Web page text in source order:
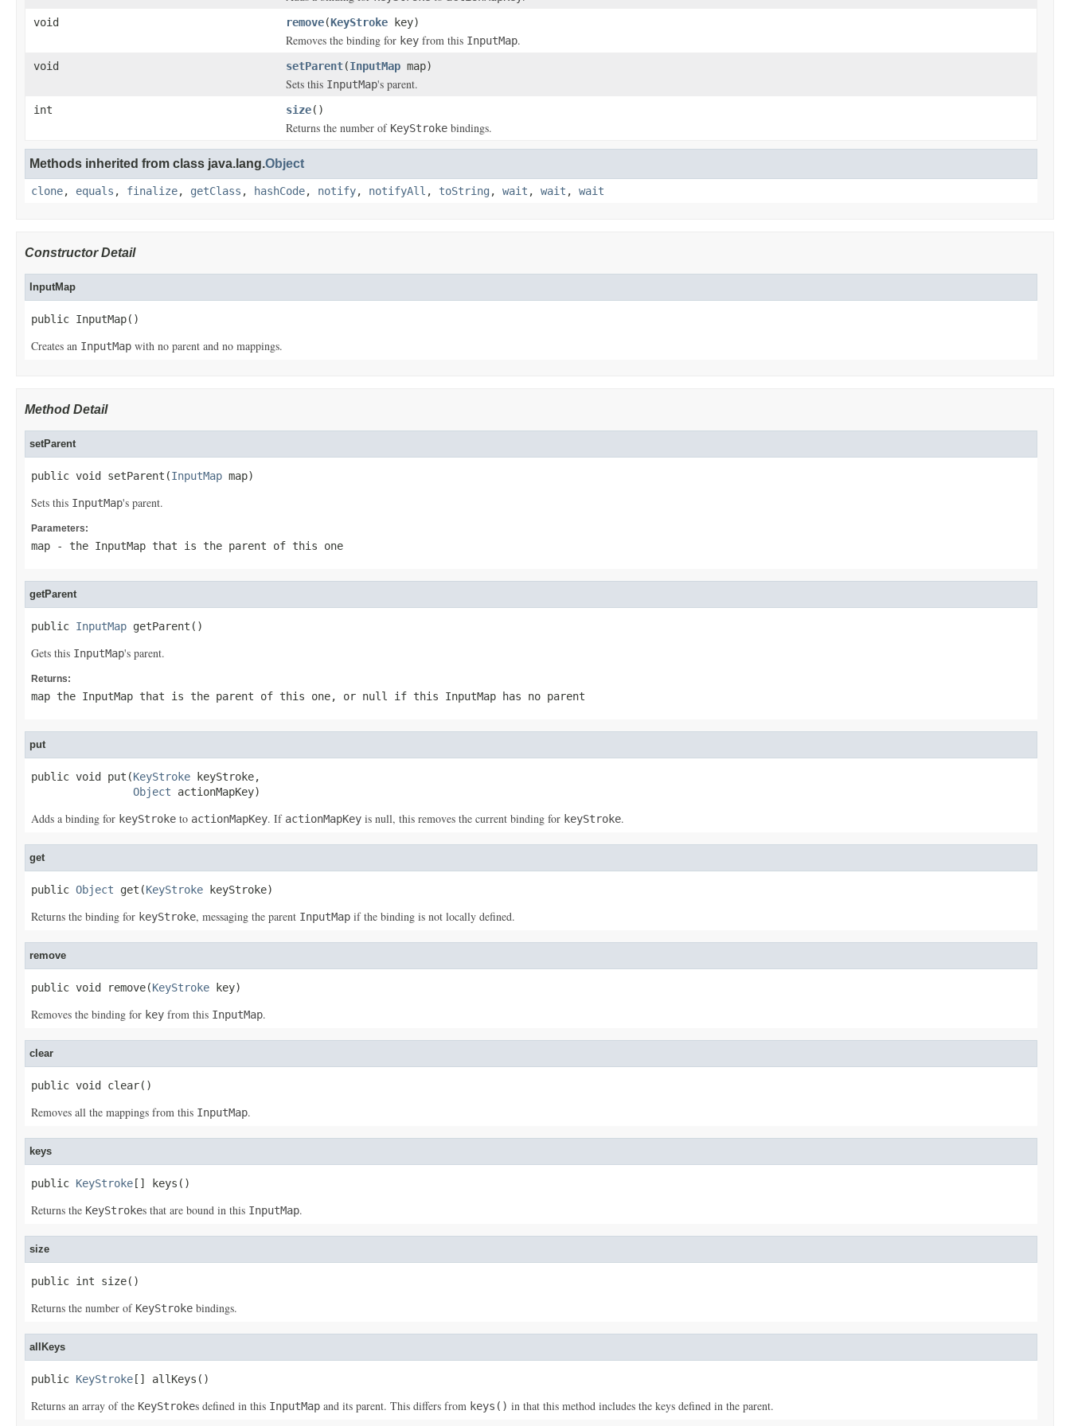
void remove(KeyStroke key)
Removes the binding for key from this InputMap.
void setParent(InputMap map)
Sets this InputMap's parent.
int size()
Returns the number of KeyStroke bindings.
Methods inherited from class java.lang.Object
clone, equals , finalize, getClass , hashCode, notify, notifyAll , toString , wait , wait , wait
Constructor Detail
InputMap
public InputMap()
Creates an InputMap with no parent and no mappings.
Method Detail
setParent
public void setParent(InputMap map)
Sets this InputMap's parent.
Parameters:
map - the InputMap that is the parent of this one
getParent
public InputMap getParent()
Gets this InputMap's parent.
Returns:
map the InputMap that is the parent of this one, or null if this InputMap has no parent
put
public void put(KeyStroke keyStroke,
Object actionMapKey)
Adds a binding for keyStroke to actionMapKey. If actionMapKey is null, this removes the current binding for keyStroke.
get
public Object get(KeyStroke keyStroke)
Returns the binding for keyStroke, messaging the parent InputMap if the binding is not locally defined.
remove
public void remove(KeyStroke key)
Removes the binding for key from this InputMap.
clear
public void clear()
Removes all the mappings from this InputMap.
keys
public KeyStroke[] keys()
Returns the KeyStrokes that are bound in this InputMap.
size
public int size()
Returns the number of KeyStroke bindings.
allKeys
public KeyStroke[] allKeys()
Returns an array of the KeyStrokes defined in this InputMap and its parent. This differs from keys() in that this method includes the keys defined in the parent.